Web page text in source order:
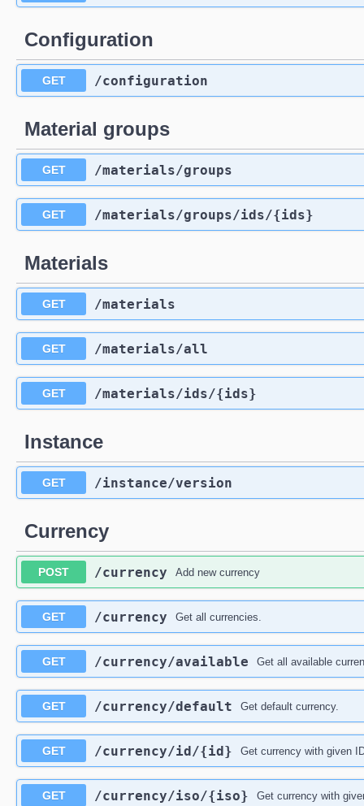
Configuration
GET ​/configuration
Material groups
GET ​/materials​/groups
GET ​/materials​/groups​/ids​/{ids}
Materials
GET ​/materials
GET ​/materials​/all
GET ​/materials​/ids​/{ids}
Instance
GET ​/instance​/version
Currency
POST ​/currency Add new currency
GET ​/currency Get all currencies.
GET ​/currency​/available Get all available
GET ​/currency​/default Get default currency.
GET ​/currency​/id​/{id} Get currency with given
GET ​/currency​/iso​/{iso} Get currency with